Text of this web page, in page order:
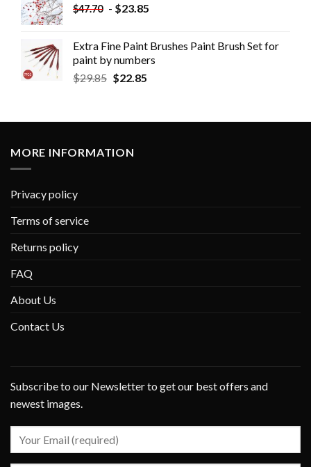
$47.70 - $23.85
Extra Fine Paint Brushes Paint Brush Set for
paint by numbers
$29.85 $22.85
MORE INFORMATION
Privacy policy
Terms of service
Returns policy
FAQ
About Us
Contact Us
Subscribe to our Newsletter to get our best offers and
newest images.